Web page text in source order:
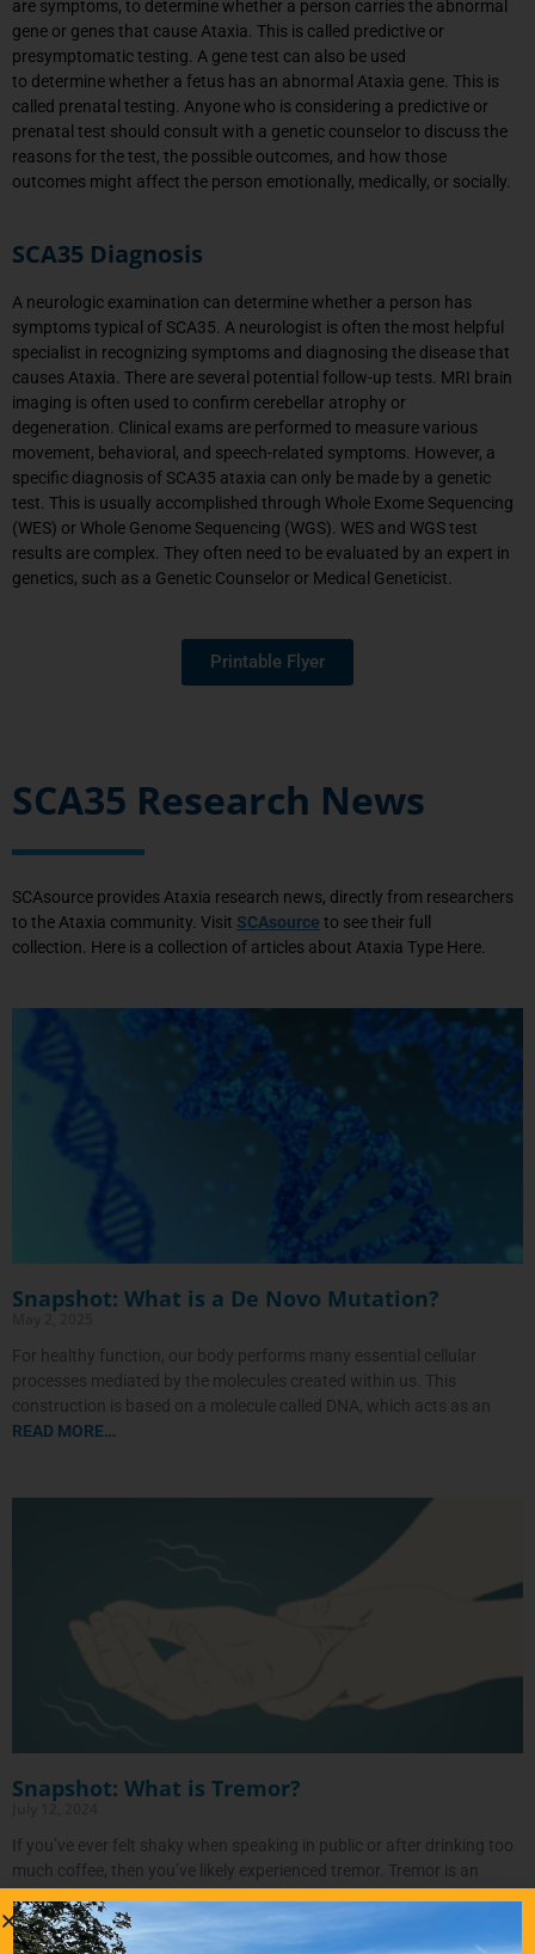
are symptoms, to determine whether a person carries the abnormal
gene or genes that cause Ataxia. This is called predictive or
presymptomatic testing. A gene test can also be used
to determine whether a fetus has an abnormal Ataxia gene. This is
called prenatal testing. Anyone who is considering a predictive or
prenatal test should consult with a genetic counselor to discuss the
reasons for the test, the possible outcomes, and how those
outcomes might affect the person emotionally, medically, or socially.
SCA35 Diagnosis
A neurologic examination can determinewhether a person has
symptoms typical of SCA35 A neurologist is often the most helpful
specialist in recognizing symptoms and diagnosing the disease that
causes Ataxia. There are several potential follow-up tests. MRI brain
imaging is often used to confirm cerebellar atrophy or
degeneration. Clinical exams are performed to measure various
movement, behavioral, and speech-related symptoms. However, a
specific diagnosis of SCA35 ataxia can only be made by a genetic
test. This is usually accomplished through Whole Exome Sequencing
(WES) or Whole Genome Sequencing (WGS). WES and WGStest
results are complex . They often need to be evaluated by an expert in
genetics, such as a Genetic Counselor or Medical Geneticist.
Printable Flyer
SCA35 Research News
SCAsource provides Ataxia research news, directly from researchers
to the Ataxia community. Visit SCAsource to see their full
collection. Here is a collection of articles about Ataxia Type Here.
Snapshot: What is a De Novo Mutation?
For healthy function, our body performs many essential cellular
processes mediated by the molecules created within us. This
construction is based on a molecule called DNA, which acts as an
READ MORE…
Snapshot: What is Tremor?
If you’ve ever felt shaky when speaking in public or after drinking too
much coffee, then you’ve likely experienced tremor. Tremor is an